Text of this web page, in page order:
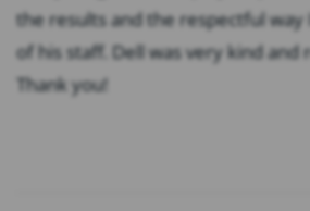
the results and the respectful way
of his staff. Dell was very kind and
Thank you!